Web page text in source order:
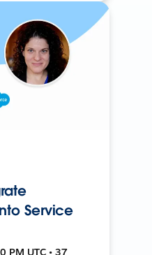
Service
PM UTC • 37